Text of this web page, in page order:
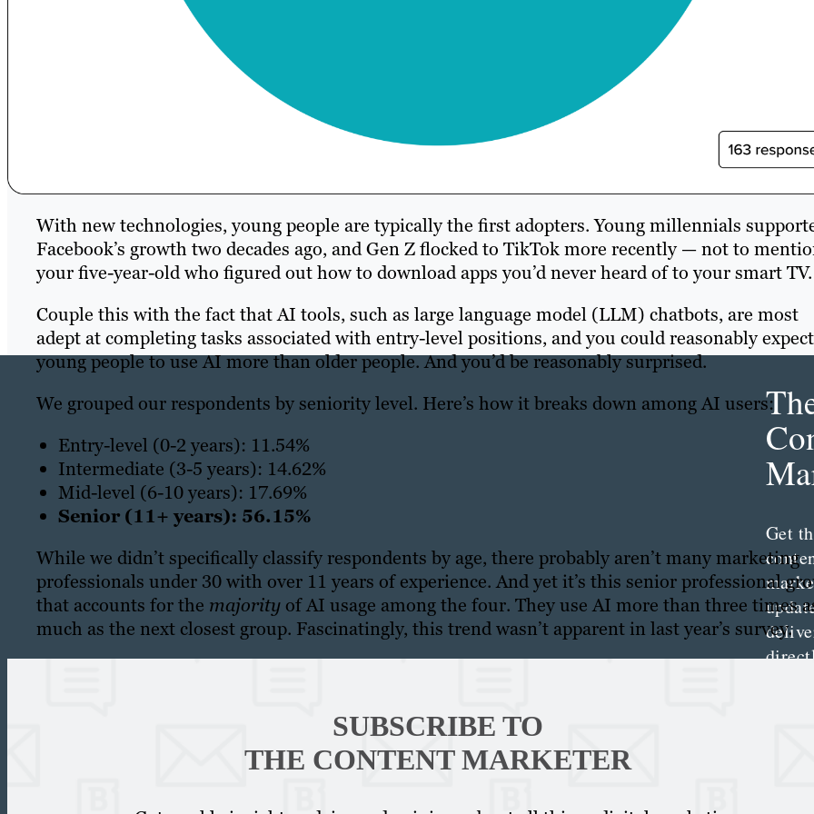
With new technologies, young people are typically the first adopters. Young millennials
Facebook’s growth two decades ago, and Gen Z flocked to TikTok more recently — not to
your five-year-old who figured out how to download apps you’d never heard of to your smart TV.
Couple this with the fact that AI tools, such as large language model (LLM) chatbots, are most
adept at completing tasks associated with entry-level positions, and you could reasonably expect
young people to use AI more than older people. And you’d be reasonably surprised.
We grouped our respondents by seniority level. Here’s how it breaks down among AI users:
Entry-level (0-2 years): 11.54%
Intermediate (3-5 years): 14.62%
Mid-level (6-10 years): 17.69%
Senior (11+ years): 56.15%
While we didn’t specifically classify respondents by age, there probably aren’t many marketing
professionals under 30 with over 11 years of experience. And yet it’s this senior professional
that accounts for the majority of AI usage among the four. They use AI more than three times
much as the next closest group. Fascinatingly, this trend wasn’t apparent in last year’s survey.
SUBSCRIBE TO
THE CONTENT MARKETER
Get